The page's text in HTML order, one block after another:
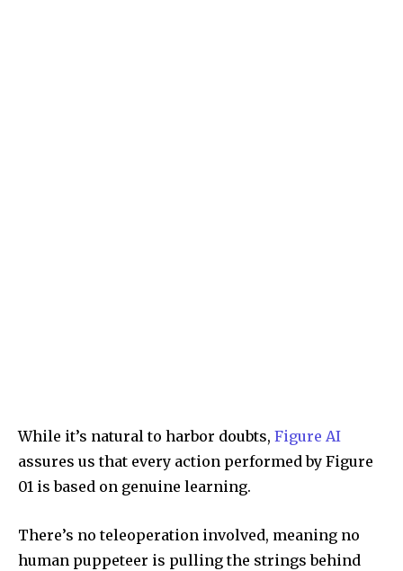
While it’s natural to harbor doubts, Figure AI
assures us that every action performed by Figure
01 is based on genuine learning.
There’s no teleoperation involved, meaning no
human puppeteer is pulling the strings behind